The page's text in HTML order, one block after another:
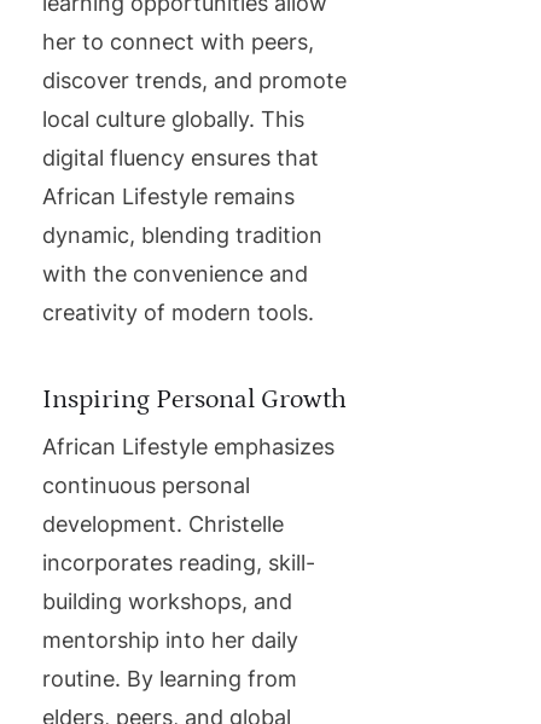
her to connect with peers,
discover trends, and promote
local culture globally. This
digital fluency ensures that
African Lifestyle remains
dynamic, blending tradition
with the convenience and
creativity of modern tools.
Inspiring Personal Growth
African Lifestyle emphasizes
continuous personal
development. Christelle
incorporates reading, skill-
building workshops, and
mentorship into her daily
routine. By learning from
elders, peers, and global